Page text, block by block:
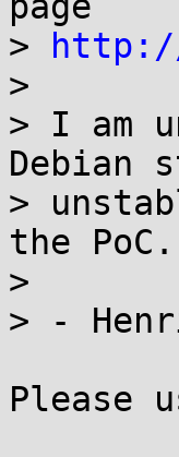
>
>
> I am
Debian
>
the PoC.
>
> -
Please